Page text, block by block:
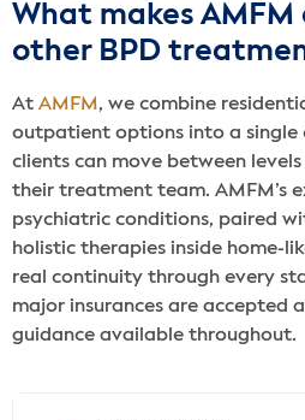
What makes
other BPD
At AMFM, we combine
outpatient options into a single
clients can move between
their treatment team. AMFM’s
psychiatric conditions, paired
holistic therapies inside home-
real continuity through every
major insurances are accepted
guidance available throughout.